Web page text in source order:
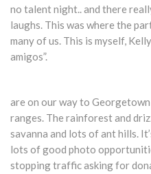
no talent night.. and there
laughs. This was where the
many of us. This is myself,
amigos”.
are on our way to
ranges. The rainforest and
savanna and lots of ant hills.
lots of good photo
stopping traffic asking for